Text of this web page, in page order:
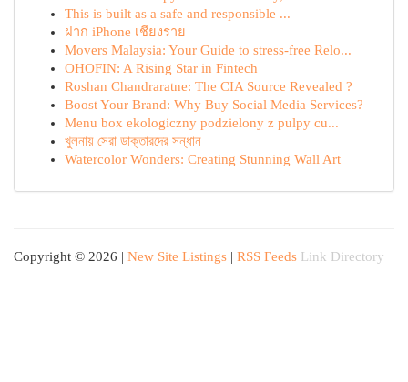
This is built as a safe and responsible ...
ฝาก iPhone เชียงราย
Movers Malaysia: Your Guide to stress-free Relo...
OHOFIN: A Rising Star in Fintech
Roshan Chandraratne: The CIA Source Revealed ?
Boost Your Brand: Why Buy Social Media Services?
Menu box ekologiczny podzielony z pulpy cu...
খুলনায় সেরা ডাক্তারদের সন্ধান
Watercolor Wonders: Creating Stunning Wall Art
Copyright © 2026 | New Site Listings | RSS Feeds Link Directory